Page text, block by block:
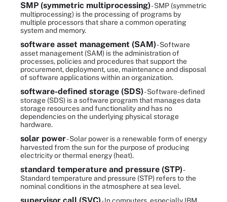
SMP (symmetric multiprocessing)- SMP (symmetric
multiprocessing) is the processing of programs by
multiple processors that share a common operating
system and memory.
software asset management (SAM)- Software
asset management (SAM) is the administration of
processes, policies and procedures that support the
procurement, deployment, use, maintenance and disposal
of software applications within an organization.
software-defined storage (SDS)- Software-defined
storage (SDS) is a software program that manages data
storage resources and functionality and has no
dependencies on the underlying physical storage
hardware.
solar power- Solar power is a renewable form of energy
harvested from the sun for the purpose of producing
electricity or thermal energy (heat).
standard temperature and pressure (STP)-
Standard temperature and pressure (STP) refers to the
nominal conditions in the atmosphere at sea level.